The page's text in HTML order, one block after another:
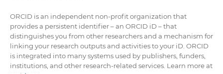
ORCID is an independent non-profit organization that
provides a persistent identifier – an ORCID iD – that
distinguishes you from other researchers and a mechanism for
linking your research outputs and activities to your iD. ORCID
is integrated into many systems used by publishers, funders,
institutions, and other research-related services. Learn more at